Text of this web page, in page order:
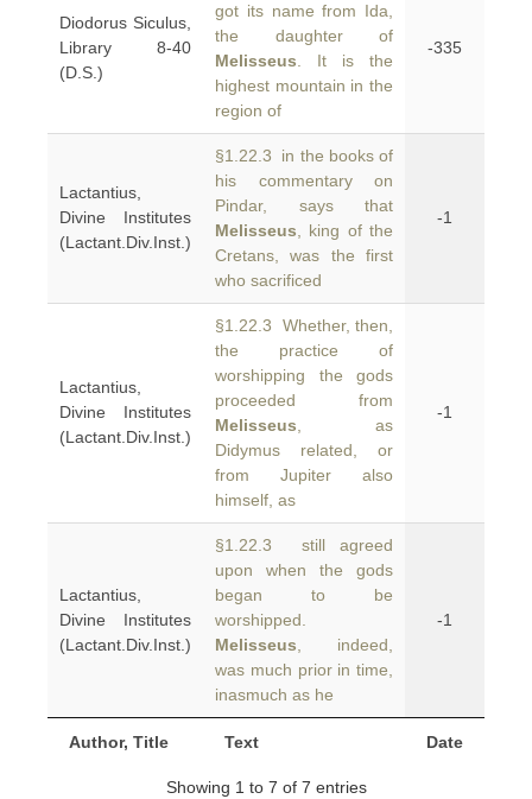
Author, Title Text Date
Diodorus Siculus,
Library 8-40
(D.S.)
got its name from Ida,
the daughter of
Melisseus . It is the
highest mountain in the
region of
-335
Lactantius,
Divine Institutes
(Lactant.Div.Inst.)
§1.22.3 in the books of
his commentary on
Pindar, says that
Melisseus , king of the
Cretans, was the first
who sacrificed
-1
Lactantius,
Divine Institutes
(Lactant.Div.Inst.)
§1.22.3 Whether, then,
the practice of
worshipping the gods
proceeded from
Melisseus , as
Didymus related, or
from Jupiter also
himself, as
-1
Lactantius,
Divine Institutes
(Lactant.Div.Inst.)
§1.22.3 still agreed
upon when the gods
began to be
worshipped.
Melisseus , indeed,
was much prior in time,
inasmuch as he
-1
Showing 1 to 7 of 7 entries